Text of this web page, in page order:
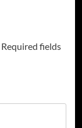
Required fields